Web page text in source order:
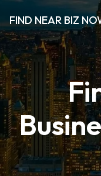
FIND NEAR BIZ